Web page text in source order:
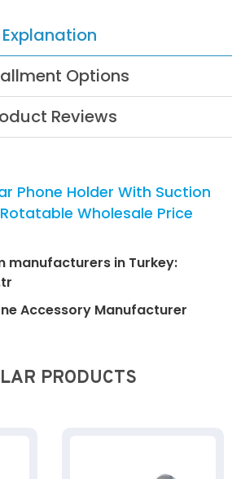
Explanation
Options
Reviews
Phone Holder With Suction
Wholesale Price
manufacturers in Turkey:
Accessory Manufacturer
PRODUCTS